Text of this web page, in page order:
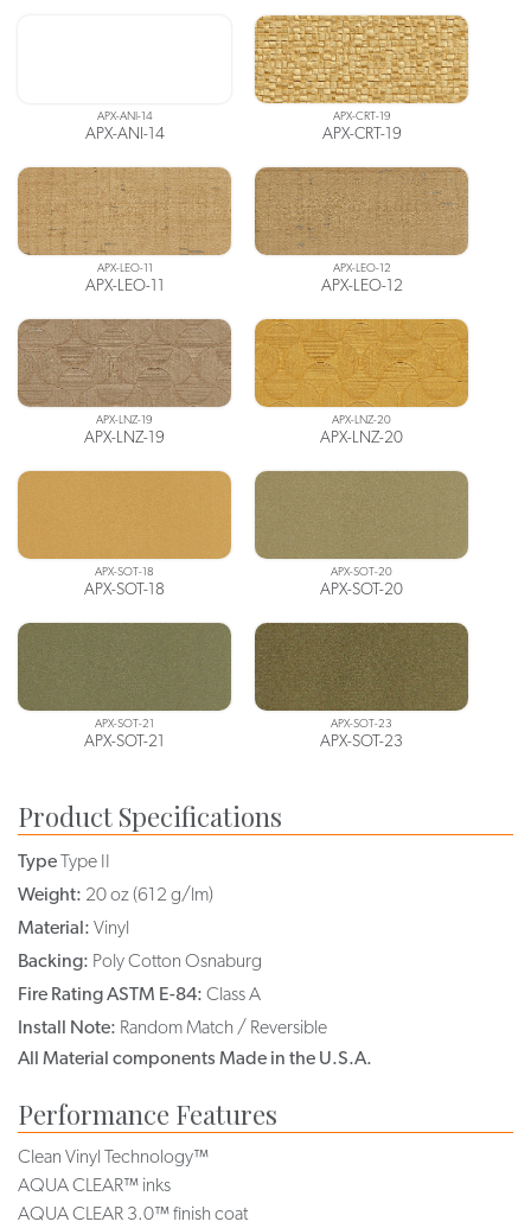
APX-ANI-14
APX-ANI-14
APX-CRT-19
APX-CRT-19
APX-LEO-11
APX-LEO-11
APX-LEO-12
APX-LEO-12
APX-LNZ-19
APX-LNZ-19
APX-LNZ-20
APX-LNZ-20
APX-SOT-18
APX-SOT-18
APX-SOT-20
APX-SOT-20
APX-SOT-21
APX-SOT-21
APX-SOT-23
APX-SOT-23
Product Specifications
TypeType II
Weight: 20 oz (612 g/lm)
Material: Vinyl
Backing: Poly Cotton Osnaburg
Fire Rating ASTM E-84: Class A
Install Note: Random Match / Reversible
All Material components Made in the U.S.A.
Performance Features
Clean Vinyl Technology™
AQUA CLEAR™ inks
AQUA CLEAR 3.0™ finish coat